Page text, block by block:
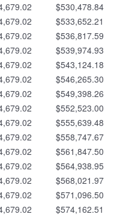
$530,478.84
$533,652.21
$536,817.59
$539,974.93
$543,124.18
$546,265.30
$549,398.26
$552,523.00
$555,639.48
$558,747.67
$561,847.50
$564,938.95
$568,021.97
$571,096.50
$574,162.51